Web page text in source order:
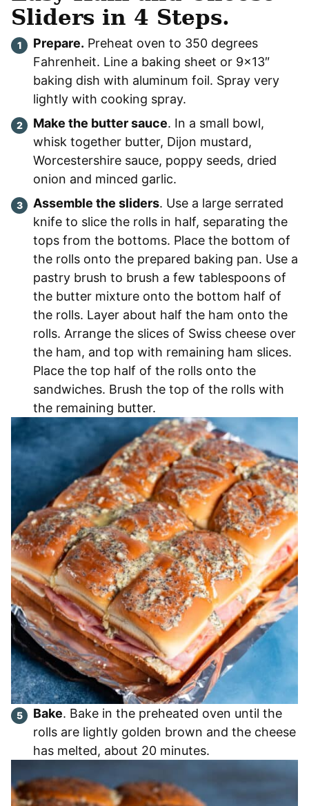
Sliders in 4 Steps.
Prepare. Preheat oven to 350 degrees
Fahrenheit. Line a baking sheet or 9×13″
baking dish with aluminum foil. Spray very
lightly with cooking spray.
Make the butter sauce. In a small bowl,
whisk together butter, Dijon mustard,
Worcestershire sauce, poppy seeds, dried
onion and minced garlic.
Assemble the sliders. Use a large serrated
knife to slice the rolls in half, separating the
tops from the bottoms. Place the bottom of
the rolls onto the prepared baking pan. Use a
pastry brush to brush a few tablespoons of
the butter mixture onto the bottom half of
the rolls. Layer about half the ham onto the
rolls. Arrange the slices of Swiss cheese over
the ham, and top with remaining ham slices.
Place the top half of the rolls onto the
sandwiches. Brush the top of the rolls with
the remaining butter.
Bake. Bake in the preheated oven until the
rolls are lightly golden brown and the cheese
has melted, about 20 minutes.